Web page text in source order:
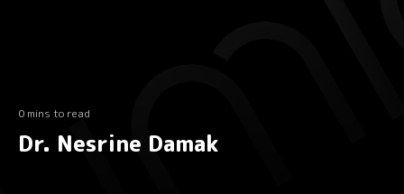
0 mins to read
Dr. Nesrine Damak